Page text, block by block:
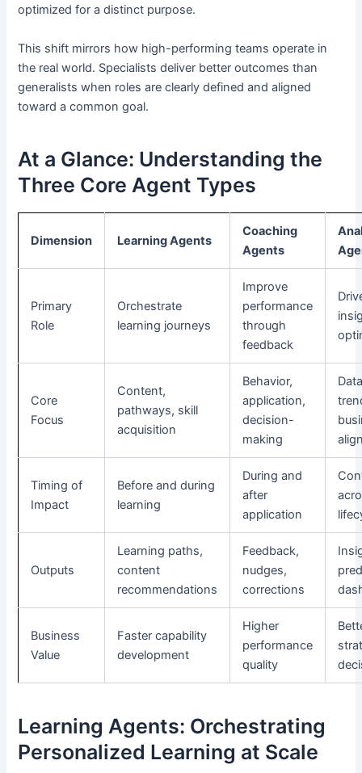
optimized for a distinct purpose.
This shift mirrors how high-performing teams operate in
the real world. Specialists deliver better outcomes than
generalists when roles are clearly defined and aligned
toward a common goal.
At a Glance: Understanding the
Three Core Agent Types
Dimension Learning Agents
Coaching
Agents
Primary
Role
Orchestrate
learning journeys
Improve
performance
through
feedback
Core
Focus
Content,
pathways, skill
acquisition
Behavior,
application,
decision-
making
Timing of
Impact
Before and during
learning
During and
after
application
Outputs
Learning paths,
content
recommendations
Feedback,
nudges,
corrections
Business
Value
Faster capability
development
Higher
performance
quality
Learning Agents: Orchestrating
Personalized Learning at Scale